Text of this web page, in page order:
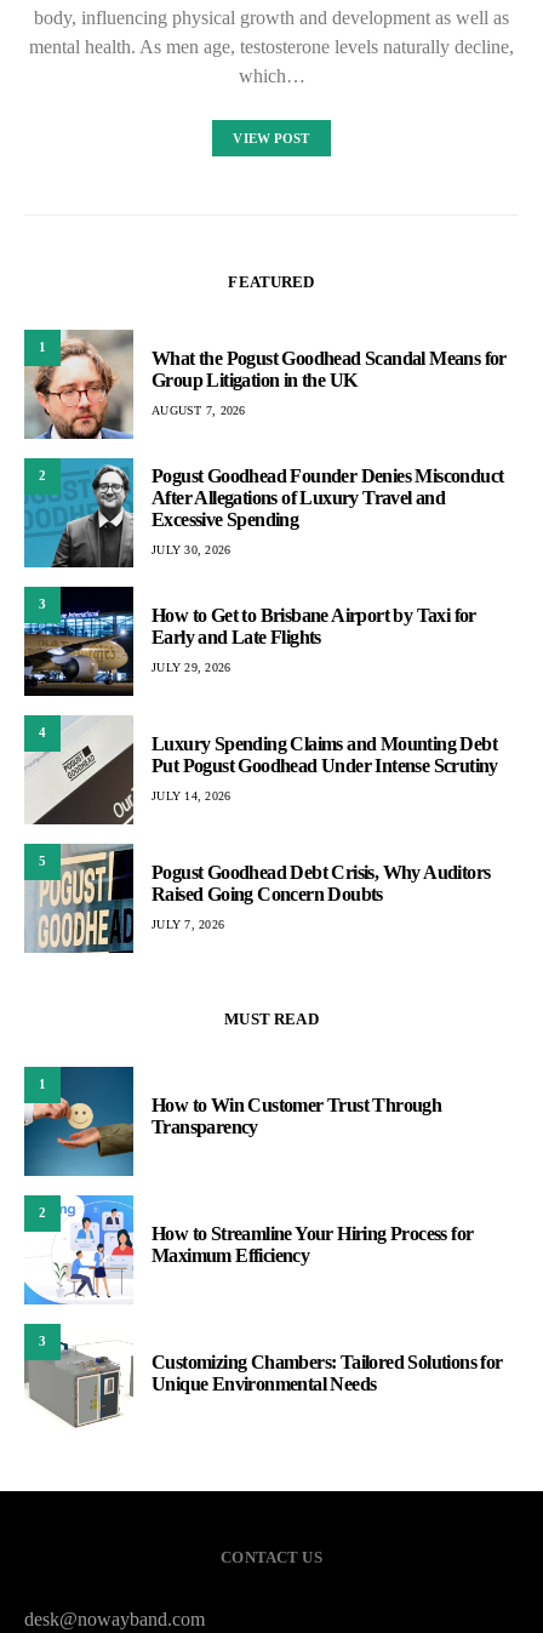
body, influencing physical growth and development as well as
mental health. As men age, testosterone levels naturally decline,
which…
VIEW POST
FEATURED
1
What the Pogust Goodhead Scandal Means for
Group Litigation in the UK
AUGUST 7, 2026
2
Pogust Goodhead Founder Denies Misconduct
After Allegations of Luxury Travel and
Excessive Spending
JULY 30, 2026
3
How to Get to Brisbane Airport by Taxi for
Early and Late Flights
JULY 29, 2026
4
Luxury Spending Claims and Mounting Debt
Put Pogust Goodhead Under Intense Scrutiny
JULY 14, 2026
5
Pogust Goodhead Debt Crisis, Why Auditors
Raised Going Concern Doubts
JULY 7, 2026
MUST READ
1
How to Win Customer Trust Through
Transparency
2
How to Streamline Your Hiring Process for
Maximum Efficiency
3
Customizing Chambers: Tailored Solutions for
Unique Environmental Needs
CONTACT US
desk@nowayband.com